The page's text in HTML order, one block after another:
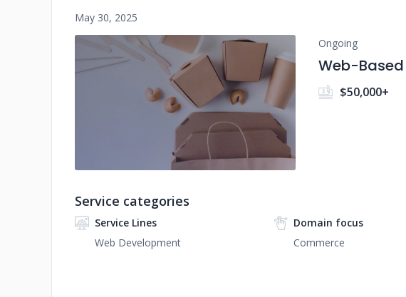
May 30, 2025
No image
Ongoing
Web-
$50,000+
Service categories
Service Lines
Web Development
Domain focus
Commerce